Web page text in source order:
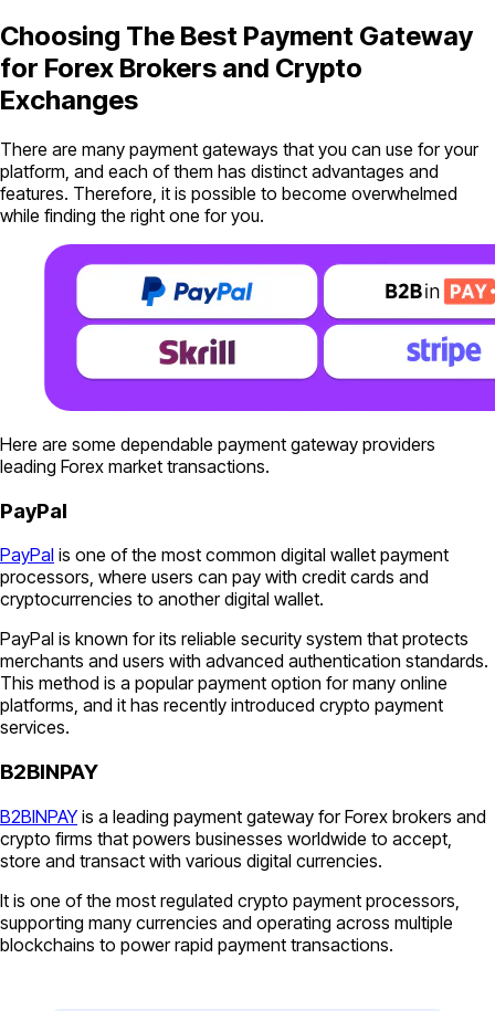
Choosing The Best Payment Gateway
for Forex Brokers and Crypto
Exchanges
There are many payment gateways that you can use for your
platform, and each of them has distinct advantages and
features. Therefore, it is possible to become overwhelmed
while finding the right one for you.
Here are some dependable payment gateway providers
leading Forex market transactions.
PayPal
PayPal is one of the most common digital wallet payment
processors, where users can pay with credit cards and
cryptocurrencies to another digital wallet.
PayPal is known for its reliable security system that protects
merchants and users with advanced authentication standards.
This method is a popular payment option for many online
platforms, and it has recently introduced crypto payment
services.
B2BINPAY
B2BINPAY is a leading payment gateway for Forex brokers and
crypto firms that powers businesses worldwide to accept,
store and transact with various digital currencies.
It is one of the most regulated crypto payment processors,
supporting many currencies and operating across multiple
blockchains to power rapid payment transactions.